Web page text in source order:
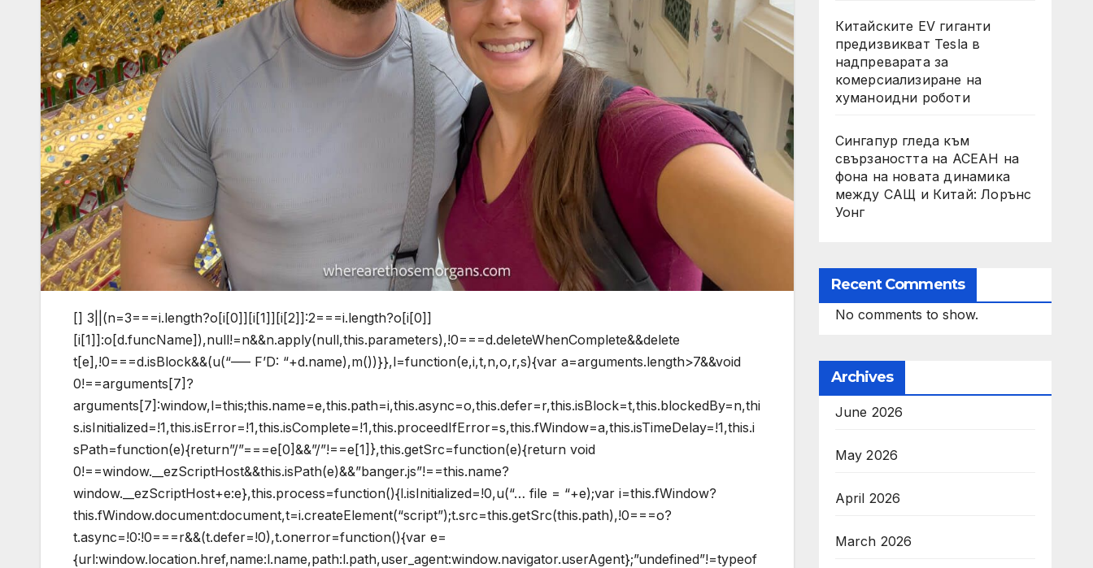
[] 3||(n=3===i.length?o[i[0]][i[1]][i[2]]:2===i.length?o[i[0]]
[i[1]]:o[d.funcName]),null!=n&&n.apply(null,this.parameters),!0===d.deleteWhenComplete&&delete
t[e],!0===d.isBlock&&(u(“—– F’D: “+d.name),m())}},l=function(e,i,t,n,o,r,s){var a=arguments.length>7&&void
0!==arguments[7]?
arguments[7]:window,l=this;this.name=e,this.path=i,this.async=o,this.defer=r,this.isBlock=t,this.blockedBy=n,thi
s.isInitialized=!1,this.isError=!1,this.isComplete=!1,this.proceedIfError=s,this.fWindow=a,this.isTimeDelay=!1,this.i
sPath=function(e){return”/”===e[0]&&”/”!==e[1]},this.getSrc=function(e){return void
0!==window.__ezScriptHost&&this.isPath(e)&&”banger.js”!==this.name?
window.__ezScriptHost+e:e},this.process=function(){l.isInitialized=!0,u(“… file = “+e);var i=this.fWindow?
this.fWindow.document:document,t=i.createElement(“script”);t.src=this.getSrc(this.path),!0===o?
t.async=!0:!0===r&&(t.defer=!0),t.onerror=function(){var e=
{url:window.location.href,name:l.name,path:l.path,user_agent:window.navigator.userAgent};”undefined”!=typeof
Китайските EV гиганти
предизвикват Tesla в
надпреварата за
комерсиализиране на
хуманоидни роботи
Сингапур гледа към
свързаността на АСЕАН на
фона на новата динамика
между САЩ и Китай: Лорънс
Уонг
Recent Comments
No comments to show.
Archives
June 2026
May 2026
April 2026
March 2026